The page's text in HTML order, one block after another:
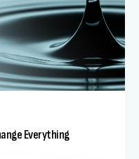
Everything